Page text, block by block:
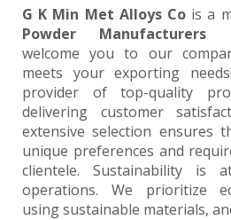
G K Min Met Alloys Co is a
Powder
welcome you to our
meets your exporting
provider of top-quality
delivering customer
extensive selection ensures
unique preferences and
clientele. Sustainability
operations. We prioritize
using sustainable materials,